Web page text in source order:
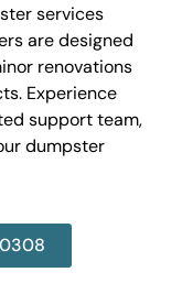
services
are designed
renovations
Experience
support team,
dumpster